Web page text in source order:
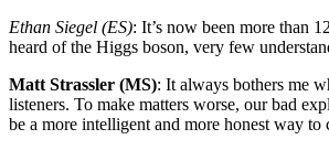
Ethan Siegel (ES): It’s now been more than
heard of the Higgs boson, very few
Matt Strassler (MS): It always bothers me
listeners. To make matters worse, our bad
be a more intelligent and more honest way to